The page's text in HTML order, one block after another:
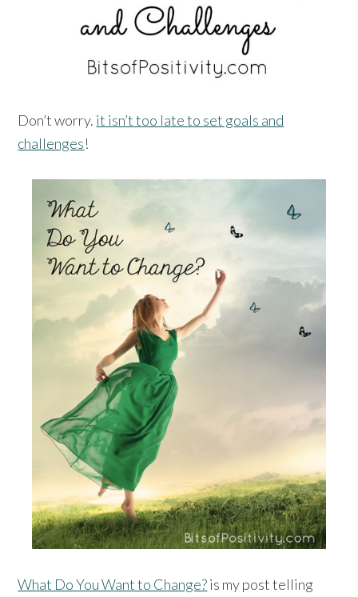
Don’t worry. it isn’t too late to set goals and
challenges!
What Do You Want to Change?is my post telling